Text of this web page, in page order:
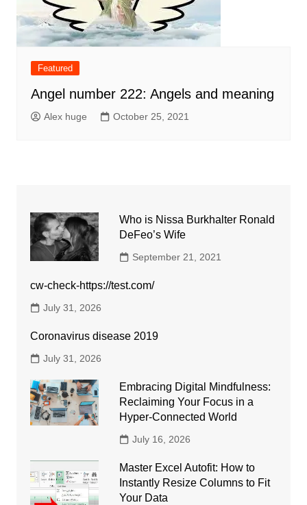
Featured
Angel number 222: Angels and meaning
Alex huge October 25, 2021
Who is Nissa Burkhalter Ronald
DeFeo’s Wife
September 21, 2021
cw-check-https://test.com/
July 31, 2026
Coronavirus disease 2019
July 31, 2026
Embracing Digital Mindfulness:
Reclaiming Your Focus in a
Hyper-Connected World
July 16, 2026
Master Excel Autofit: How to
Instantly Resize Columns to Fit
Your Data